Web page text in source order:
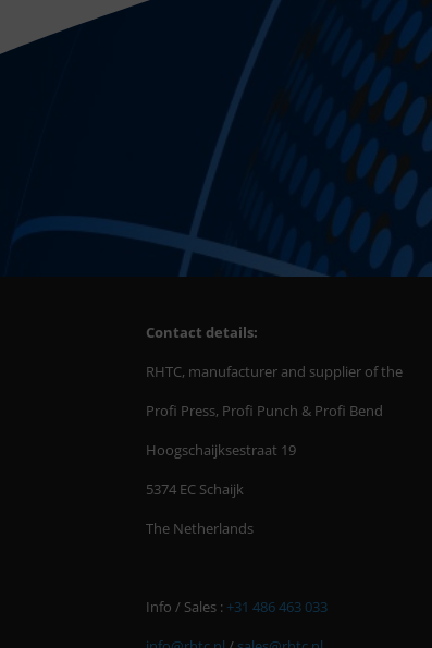
Contact details:
RHTC, manufacturer and supplier of the
Profi Press, Profi Punch & Profi Bend
Hoogschaijksestraat 19
5374 EC Schaijk
The Netherlands
Info / Sales : +31 486 463 033